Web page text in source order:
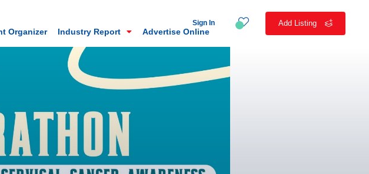
Add Listing
Sign In
Organizer Industry Report Advertise Online